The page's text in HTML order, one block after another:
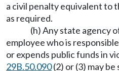
a civil penalty equivalent to
as required.
(h) Any state agency
employee who is
or expends public funds in
29B.50.090(2) or (3) may